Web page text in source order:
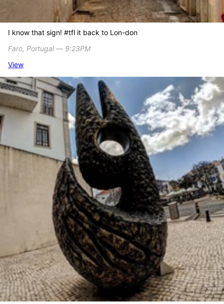
I know that sign! #tfl it back to Lon-don
Faro, Portugal ― 9:23PM
View